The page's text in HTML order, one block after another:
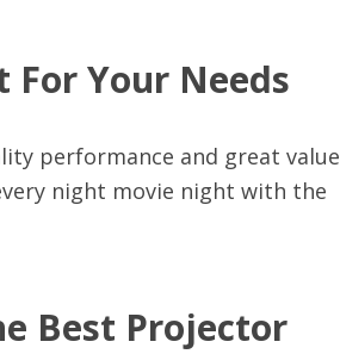
For Your Needs
performance and great
night movie night with the
Best Projector